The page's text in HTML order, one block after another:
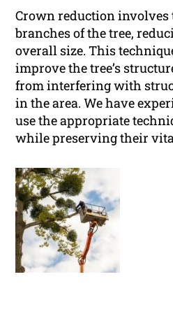
Crown reduction
branches of the tree,
overall size. This
improve the tree’s
from interfering with
in the area. We have
use the appropriate
while preserving their